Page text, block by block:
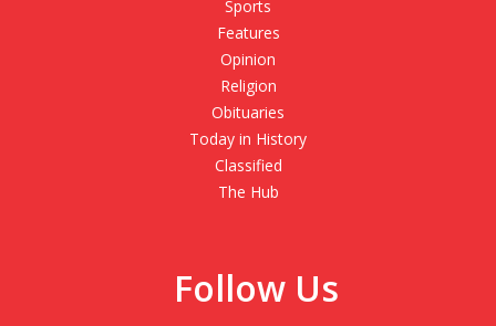
Sports
Features
Opinion
Religion
Obituaries
Today in History
Classified
The Hub
Follow Us